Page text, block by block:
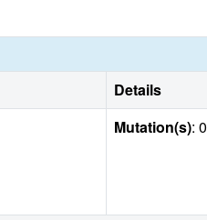
Details
Mutation(s): 0